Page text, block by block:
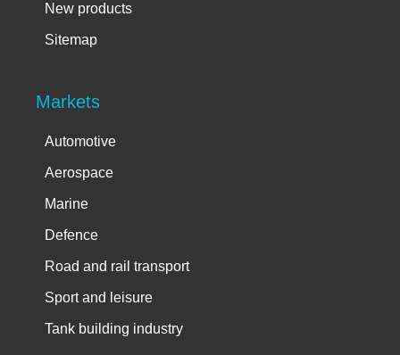
New products
Sitemap
Markets
Automotive
Aerospace
Marine
Defence
Road and rail transport
Sport and leisure
Tank building industry